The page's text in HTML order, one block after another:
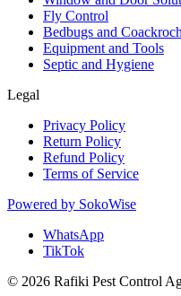
Fly Control
Bedbugs and
Equipment and Tools
Septic and Hygiene
Legal
Privacy Policy
Return Policy
Refund Policy
Terms of Service
Powered by SokoWise
WhatsApp
TikTok
© 2026 Rafiki Pest Control